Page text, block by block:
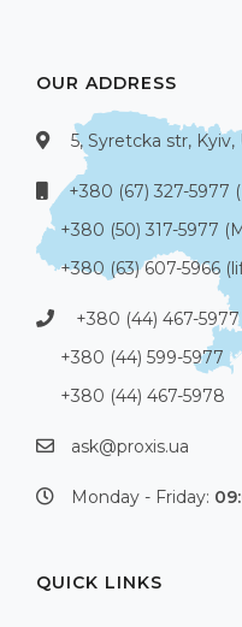
OUR ADDRESS
5, Syretcka str,
+380 (67) 327-5977
+380 (50) 317-5977
+380 (63) 607-5966
+380 (44) 467-5977
+380 (44) 599-5977
+380 (44) 467-5978
ask@proxis.ua
Monday - Friday:
QUICK LINKS